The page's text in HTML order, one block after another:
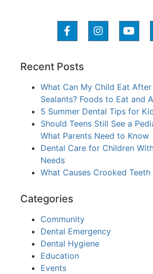
Recent Posts
What Can My Child Eat
Sealants? Foods to Eat and
5 Summer Dental Tips for
Should Teens Still See a
What Parents Need to Know
Dental Care for Children
Needs
What Causes Crooked Teeth
Categories
Community
Dental Emergency
Dental Hygiene
Education
Events